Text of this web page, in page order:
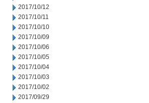
2017/10/12
2017/10/11
2017/10/10
2017/10/09
2017/10/06
2017/10/05
2017/10/04
2017/10/03
2017/10/02
2017/09/29